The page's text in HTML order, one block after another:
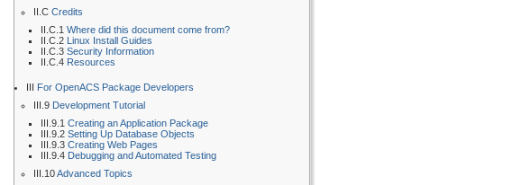
II.C Credits
II.C.1 Where did this document come from?
II.C.2 Linux Install Guides
II.C.3 Security Information
II.C.4 Resources
III For OpenACS Package Developers
III.9 Development Tutorial
III.9.1 Creating an Application Package
III.9.2 Setting Up Database Objects
III.9.3 Creating Web Pages
III.9.4 Debugging and Automated Testing
III.10Advanced Topics